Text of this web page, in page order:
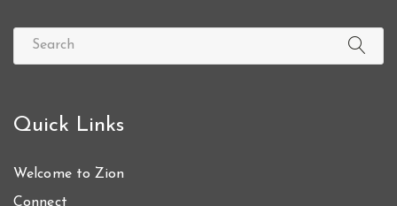
Quick Links
Welcome to Zion
Connect